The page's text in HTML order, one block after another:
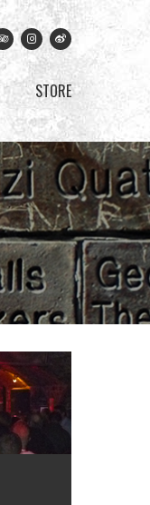
STORE